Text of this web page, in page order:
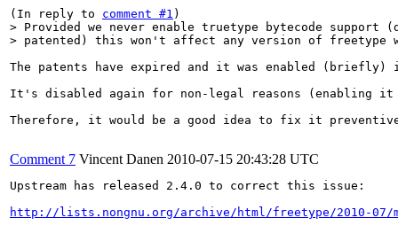
(In reply to comment #1
> Provided we never enable truetype bytecode
> patented) this won't affect any version of freetype
The patents have expired and it was enabled (briefly)
It's disabled again for non-legal reasons (enabling
Therefore, it would be a good idea to fix it
Comment 7 Vincent Danen 2010-07-15 20:43:28 UTC
Upstream has released 2.4.0 to correct this issue:
http://lists.nongnu.org/archive/html/freetype/2010-07/